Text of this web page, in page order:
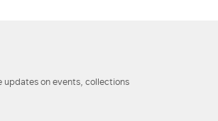
updates on events, collections